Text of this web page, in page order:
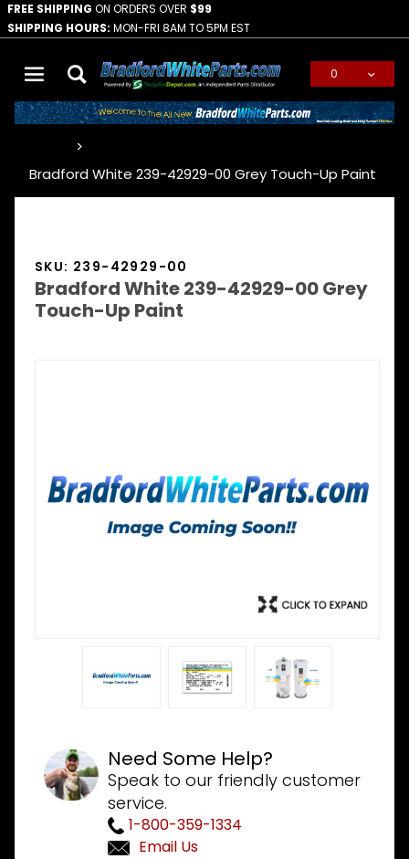
FREE SHIPPING ON ORDERS OVER $99
SHIPPING HOURS: MON-FRI 8AM TO 5PM EST
0
Bradford White 239-42929-00 Grey Touch-Up Paint
SKU: 239-42929-00
Bradford White 239-42929-00 Grey
Touch-Up Paint
Need Some Help?
Speak to our friendly customer
service.
1-800-359-1334
Email Us